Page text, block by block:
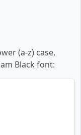
(a-z) case,
Black font: